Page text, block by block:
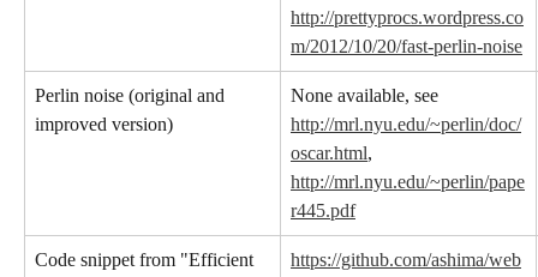
http://prettyprocs.wordpress.co
m/2012/10/20/fast-perlin-noise
Perlin noise (original and
improved version)
None available, see
http://mrl.nyu.edu/~perlin/doc/
oscar.html,
http://mrl.nyu.edu/~perlin/pape
r445.pdf
Code snippet from "Efficient
https://github.com/ashima/web